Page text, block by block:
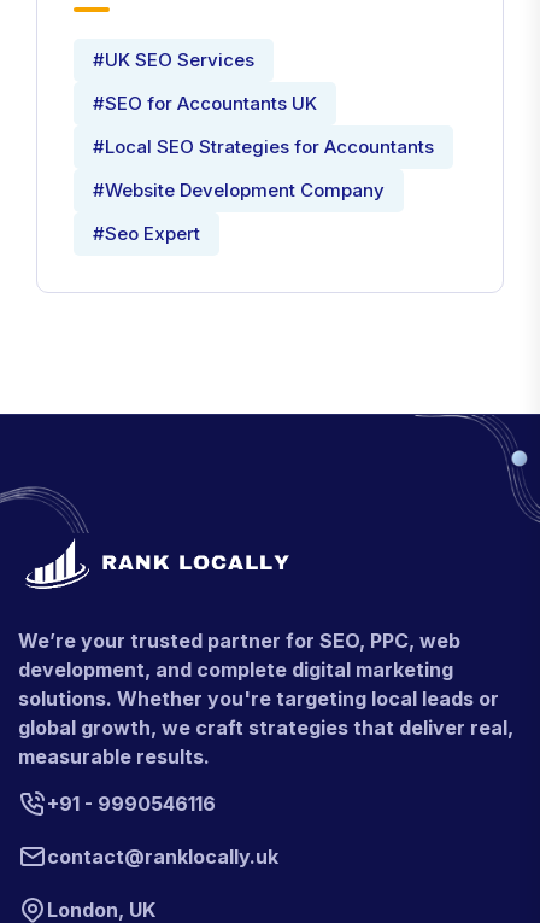
#UK SEO Services
#SEO for Accountants UK
#Local SEO Strategies for Accountants
#Website Development Company
#Seo Expert
We’re your trusted partner for SEO, PPC, web
development, and complete digital marketing
solutions. Whether you're targeting local leads or
global growth, we craft strategies that deliver real,
measurable results.
+91 - 9990546116
contact@ranklocally.uk
London, UK